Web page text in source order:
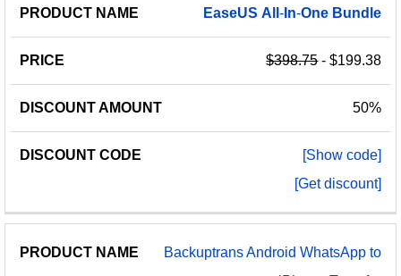
PRODUCT
PRICE
DISCOUNT
DISCOUNT
EaseUS All- In-One Bundle
$398.75- $199.38
50%
[Show code]
[Get discount]
Backuptrans Android WhatsApp to